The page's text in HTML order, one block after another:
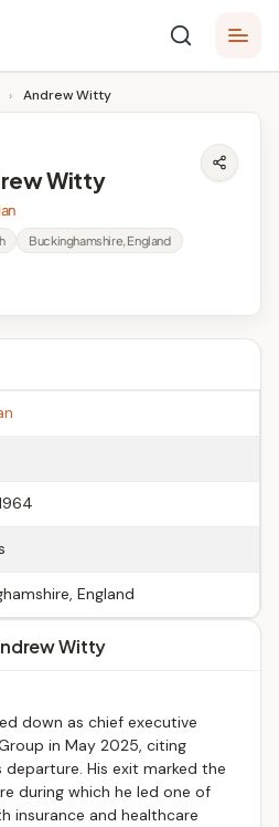
› Andrew Witty
Witty
Buckinghamshire, England
England
Witty
down as chief executive
in May 2025, citing
His exit marked the
during which he led one of
insurance and healthcare